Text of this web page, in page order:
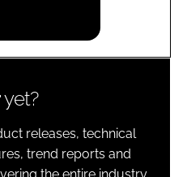
yet?
releases, technical
trend reports and
the entire industry.